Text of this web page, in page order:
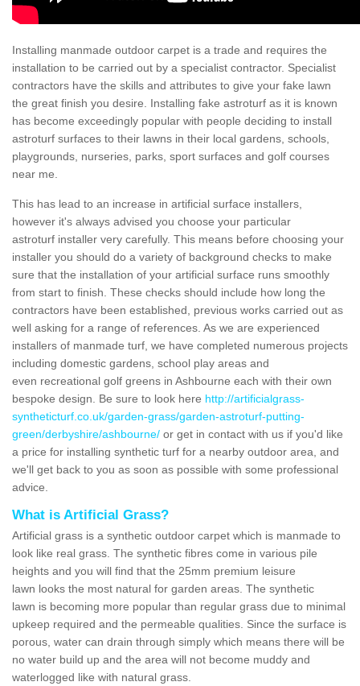
Installing manmade outdoor carpet is a trade and requires the
installation to be carried out by a specialist contractor. Specialist
contractors have the skills and attributes to give your fake lawn
the great finish you desire. Installing fake astroturf as it is known
has become exceedingly popular with people deciding to install
astroturf surfaces to their lawns in their local gardens, schools,
playgrounds, nurseries, parks, sport surfaces and golf courses
near me.
This has lead to an increase in artificial surface installers,
however it's always advised you choose your particular
astroturf installer very carefully. This means before choosing your
installer you should do a variety of background checks to make
sure that the installation of your artificial surface runs smoothly
from start to finish. These checks should include how long the
contractors have been established, previous works carried out as
well asking for a range of references. As we are experienced
installers of manmade turf, we have completed numerous projects
including domestic gardens, school play areas and
even recreational golf greens in Ashbourne each with their own
bespoke design. Be sure to look here http://artificialgrass-
syntheticturf.co.uk/garden-grass/garden-astroturf-putting-
green/derbyshire/ashbourne/ or get in contact with us if you'd like
a price for installing synthetic turf for a nearby outdoor area, and
we'll get back to you as soon as possible with some professional
advice.
What is Artificial Grass?
Artificial grass is a synthetic outdoor carpet which is manmade to
look like real grass. The synthetic fibres come in various pile
heights and you will find that the 25mm premium leisure
lawn looks the most natural for garden areas. The synthetic
lawn is becoming more popular than regular grass due to minimal
upkeep required and the permeable qualities. Since the surface is
porous, water can drain through simply which means there will be
no water build up and the area will not become muddy and
waterlogged like with natural grass.